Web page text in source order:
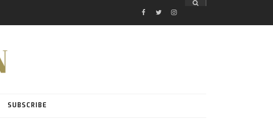
FACEBOOK
TWITTERINSTAGRAM
SUBSCRIBE